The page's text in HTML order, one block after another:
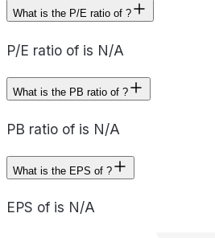
What is the P/E ratio of ?
P/E ratio of is N/A
What is the PB ratio of ?
PB ratio of is N/A
What is the EPS of ?
EPS of is N/A